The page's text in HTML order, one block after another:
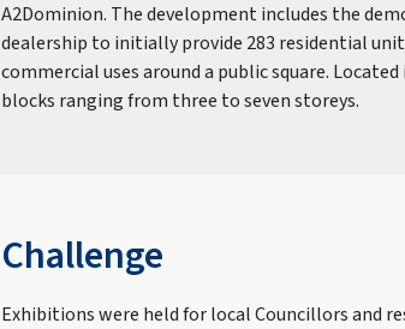
A2Dominion. The development includes the
dealership to initially provide 283 residential
commercial uses around a public square.
blocks ranging from three to seven storeys.
Challenge
Exhibitions were held for local Councillors and